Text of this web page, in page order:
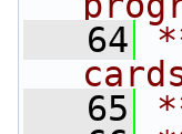
   64
   65